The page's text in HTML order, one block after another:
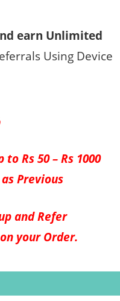
earn Unlimited
Using Device
Rs 50 – Rs 1000
Previous
and Refer
your Order.